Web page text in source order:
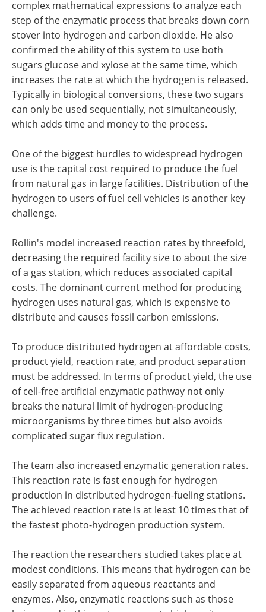
complex mathematical expressions to analyze each
step of the enzymatic process that breaks down corn
stover into hydrogen and carbon dioxide. He also
confirmed the ability of this system to use both
sugars glucose and xylose at the same time, which
increases the rate at which the hydrogen is released.
Typically in biological conversions, these two sugars
can only be used sequentially, not simultaneously,
which adds time and money to the process.
One of the biggest hurdles to widespread hydrogen
use is the capital cost required to produce the fuel
from natural gas in large facilities. Distribution of the
hydrogen to users of fuel cell vehicles is another key
challenge.
Rollin's model increased reaction rates by threefold,
decreasing the required facility size to about the size
of a gas station, which reduces associated capital
costs. The dominant current method for producing
hydrogen uses natural gas, which is expensive to
distribute and causes fossil carbon emissions.
To produce distributed hydrogen at affordable costs,
product yield, reaction rate, and product separation
must be addressed. In terms of product yield, the use
of cell-free artificial enzymatic pathway not only
breaks the natural limit of hydrogen-producing
microorganisms by three times but also avoids
complicated sugar flux regulation.
The team also increased enzymatic generation rates.
This reaction rate is fast enough for hydrogen
production in distributed hydrogen-fueling stations.
The achieved reaction rate is at least 10 times that of
the fastest photo-hydrogen production system.
The reaction the researchers studied takes place at
modest conditions. This means that hydrogen can be
easily separated from aqueous reactants and
enzymes. Also, enzymatic reactions such as those